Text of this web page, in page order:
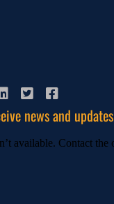
news and updates